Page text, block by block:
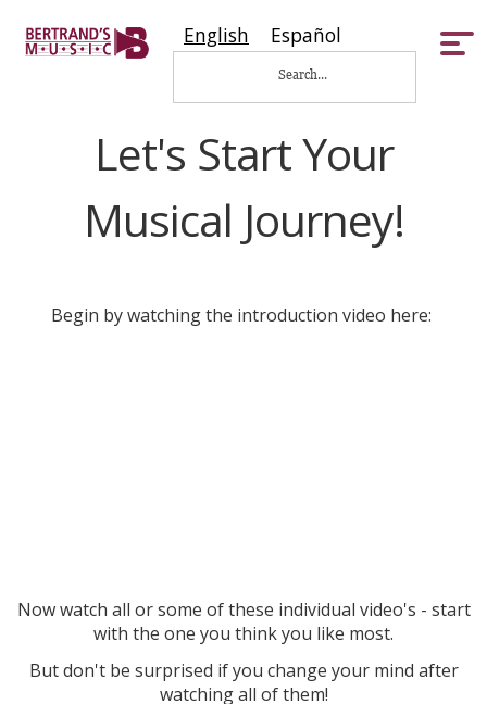
English Español
Let's Start Your
Musical Journey!
Begin by watching the introduction video here:
Now watch all or some of these individual video's - start
with the one you think you like most.
But don't be surprised if you change your mind after
watching all of them!